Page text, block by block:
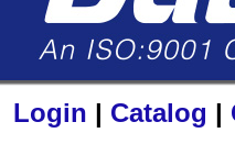
Login | Catalog |